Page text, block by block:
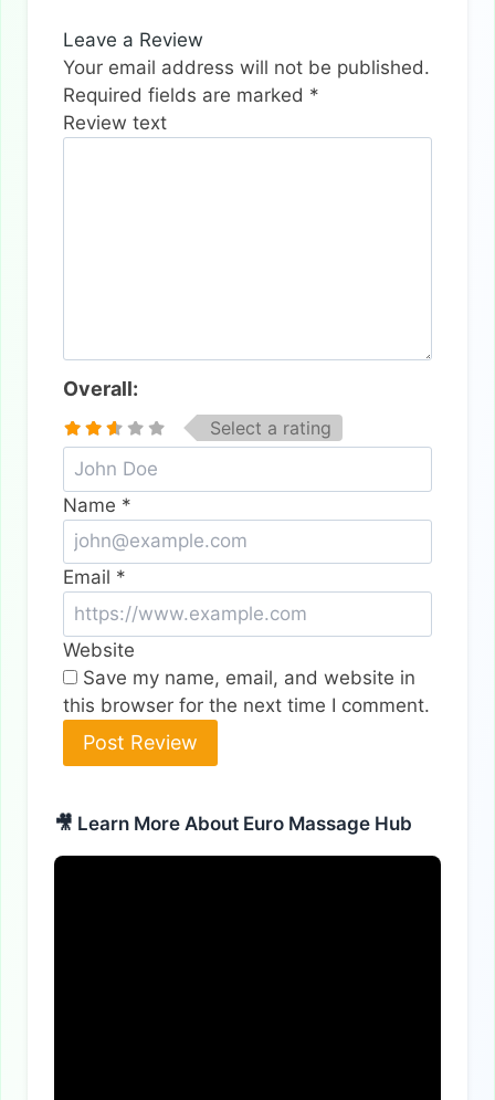
Leave a Review
Your email address will not be published.
Required fields are marked *
Review text
Overall:
Select a rating
Name *
Email *
Website
Save my name, email, and website in
this browser for the next time I comment.
🎥 Learn More About Euro Massage Hub